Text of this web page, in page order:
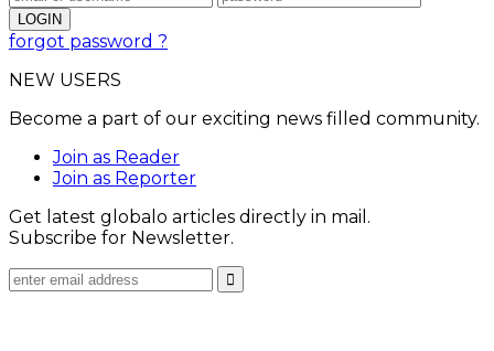
forgot password ?
NEW USERS
Become a part of our exciting news filled community.
Join as Reader
Join as Reporter
Get latest globalo articles directly in mail.
Subscribe for Newsletter.